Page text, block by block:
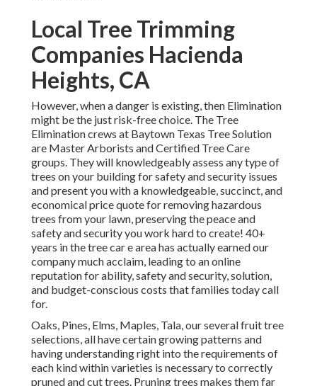
Local Tree Trimming
Companies Hacienda
Heights, CA
However, when a danger is existing, then Elimination
might be the just risk-free choice. The Tree
Elimination crews at Baytown Texas Tree Solution
are Master Arborists and Certified Tree Care
groups. They will knowledgeably assess any type of
trees on your building for safety and security issues
and present you with a knowledgeable, succinct, and
economical price quote for removing hazardous
trees from your lawn, preserving the peace and
safety and security you work hard to create! 40+
years in the tree car e area has actually earned our
company much acclaim, leading to an online
reputation for ability, safety and security, solution,
and budget-conscious costs that families today call
for.
Oaks, Pines, Elms, Maples, Tala, our several fruit tree
selections, all have certain growing patterns and
having understanding right into the requirements of
each kind within varieties is necessary to correctly
pruned and cut trees. Pruning trees makes them far